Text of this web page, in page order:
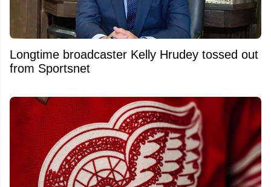
Longtime broadcaster Kelly Hrudey tossed out
from Sportsnet